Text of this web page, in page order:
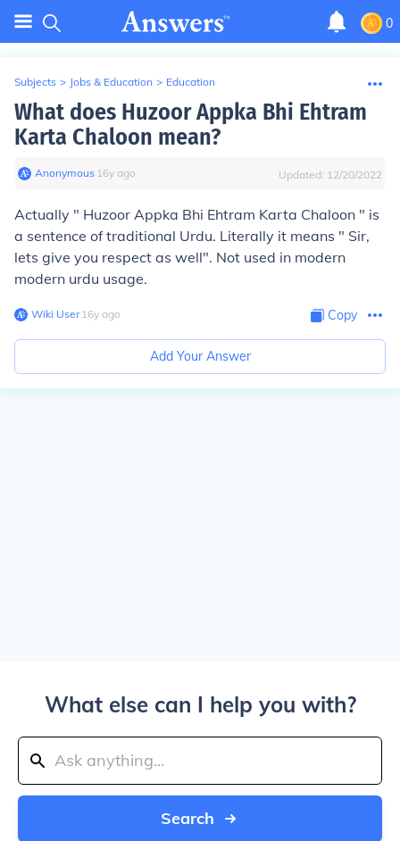
0
Subjects > Jobs & Education > Education
What does Huzoor Appka Bhi Ehtram
Karta Chaloon mean?
Anonymous∙ 16y ago Updated: 12/20/2022
Actually " Huzoor Appka Bhi Ehtram Karta Chaloon " is
a sentence of traditional Urdu. Literally it means " Sir,
lets give you respect as well". Not used in modern
modern urdu usage.
Wiki User∙16y ago Copy
Add Your Answer
What else can I help you with?
Search